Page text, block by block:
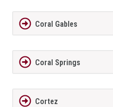
Coral Gables
Coral Springs
Cortez